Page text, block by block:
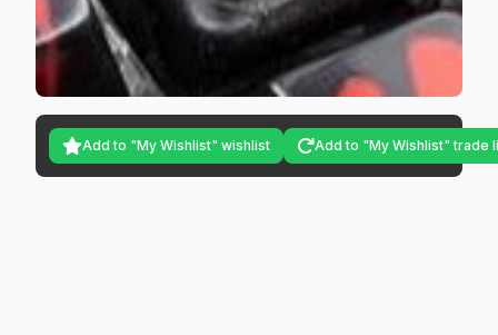
Add to "My Wishlist" wishlist Add to "My Wishlist" trade